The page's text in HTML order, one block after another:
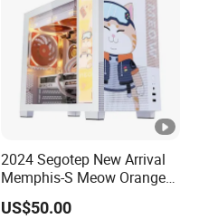
2024 Segotep New Arrival
Memphis-S Meow Orange
Edition Computer Case
US$50.00